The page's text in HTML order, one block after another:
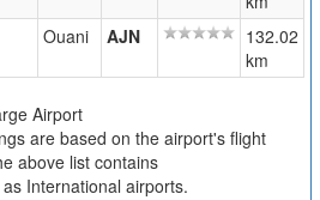
Ouani AJN
132.02
km
Airport
are based on the airport's flight
above list contains
International airports.